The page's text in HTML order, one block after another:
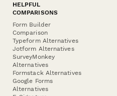
HELPFUL
COMPARISONS
Form Builder
Comparison
Typeform Alternatives
Jotform Alternatives
SurveyMonkey
Alternatives
Formstack Alternatives
Google Forms
Alternatives